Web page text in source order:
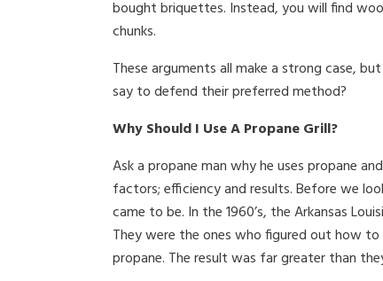
bought briquettes. Instead, you will find
chunks.
These arguments all make a strong case,
say to defend their preferred method?
Why Should I Use A Propane Grill?
Ask a propane man why he uses propane
factors; efficiency and results. Before we
came to be. In the 1960’s, the Arkansas
They were the ones who figured out how
propane. The result was far greater than